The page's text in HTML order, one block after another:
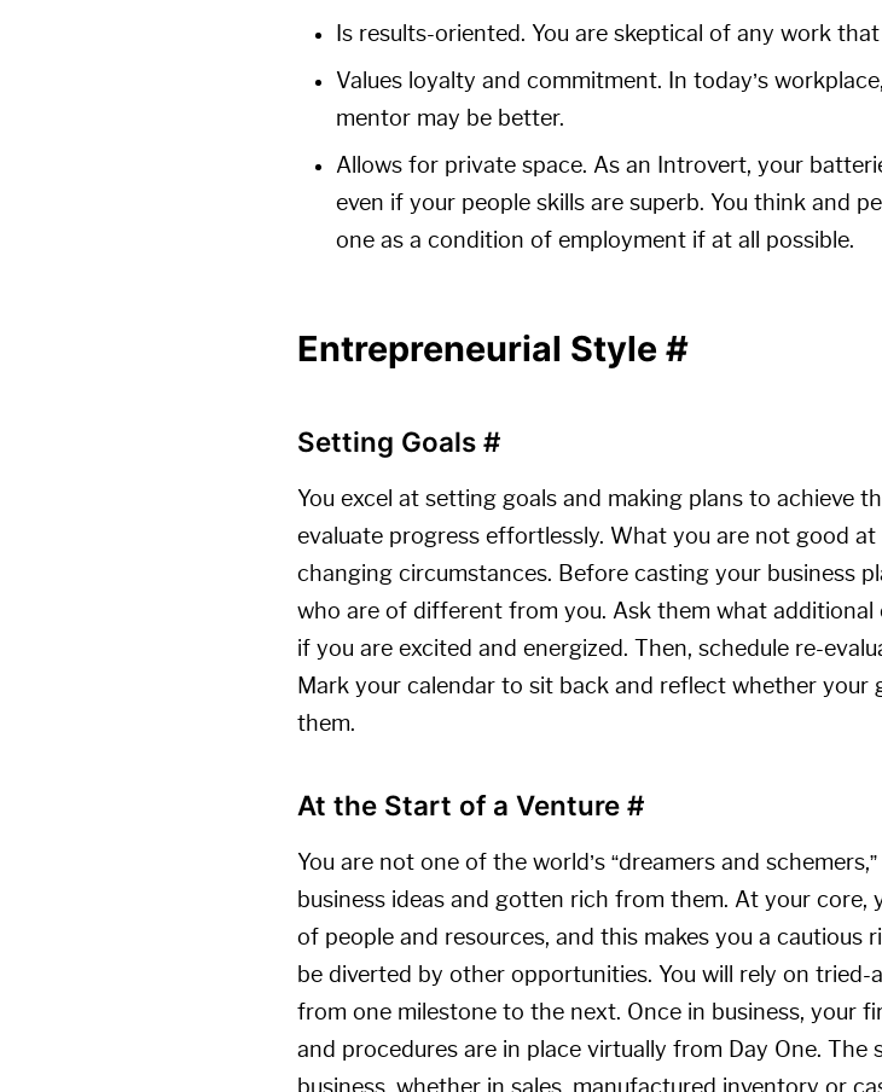
Is results-oriented. You are skeptical of any work
Values loyalty and commitment. In today’s
mentor may be better.
Allows for private space. As an Introvert, your
even if your people skills are superb. You think and
one as a condition of employment if at all possible.
Entrepreneurial Style #
Setting Goals #
You excel at setting goals and making plans to achieve
evaluate progress effortlessly. What you are not good
changing circumstances. Before casting your business
who are of different from you. Ask them what additional
if you are excited and energized. Then, schedule re-
Mark your calendar to sit back and reflect whether your
them.
At the Start of a Venture #
You are not one of the world’s “dreamers and
business ideas and gotten rich from them. At your core,
of people and resources, and this makes you a cautious
be diverted by other opportunities. You will rely on
from one milestone to the next. Once in business, your
and procedures are in place virtually from Day One.
business, whether in sales, manufactured inventory or